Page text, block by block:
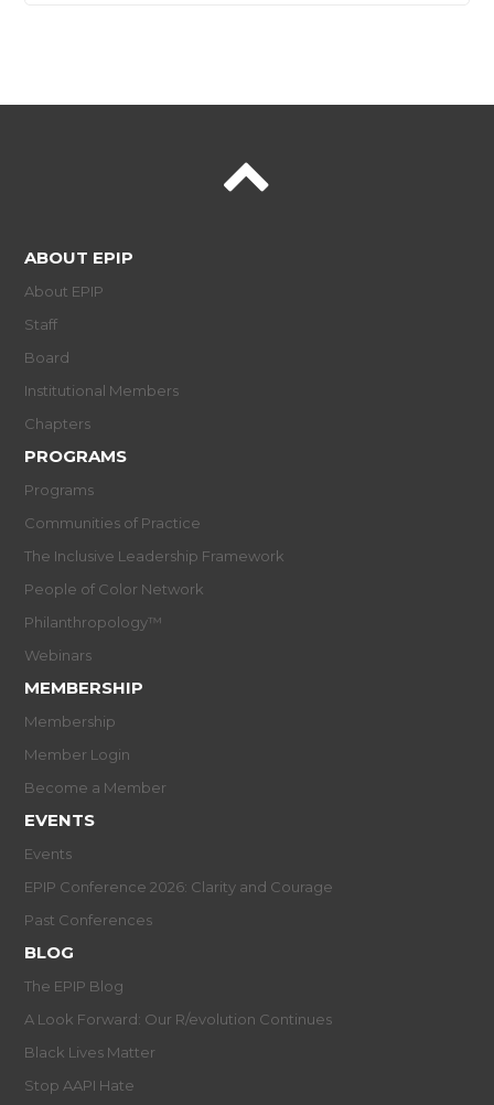
ABOUT EPIP
About EPIP
Staff
Board
Institutional Members
Chapters
PROGRAMS
Programs
Communities of Practice
The Inclusive Leadership Framework
People of Color Network
Philanthropology™
Webinars
MEMBERSHIP
Membership
Member Login
Become a Member
EVENTS
Events
EPIP Conference 2026: Clarity and Courage
Past Conferences
BLOG
The EPIP Blog
A Look Forward: Our R/evolution Continues
Black Lives Matter
Stop AAPI Hate